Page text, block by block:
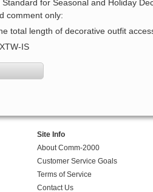
for Seasonal and Holiday
comment only:
total length of decorative outfit
IS
Site Info
About Comm-2000
Customer Service Goals
Terms of Service
Contact Us